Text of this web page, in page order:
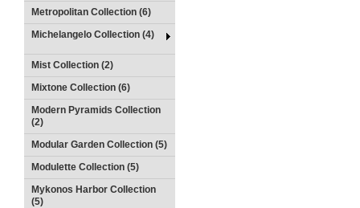
Metropolitan Collection (6)
Michelangelo Collection (4)
Mist Collection (2)
Mixtone Collection (6)
Modern Pyramids Collection
(2)
Modular Garden Collection (5)
Modulette Collection (5)
Mykonos Harbor Collection
(5)